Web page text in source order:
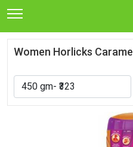
Women Horlicks Caramel